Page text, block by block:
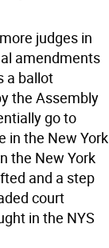
judges in
amendments
a ballot
the Assembly
go to
in the New York
the New York
and a step
court
in the NYS